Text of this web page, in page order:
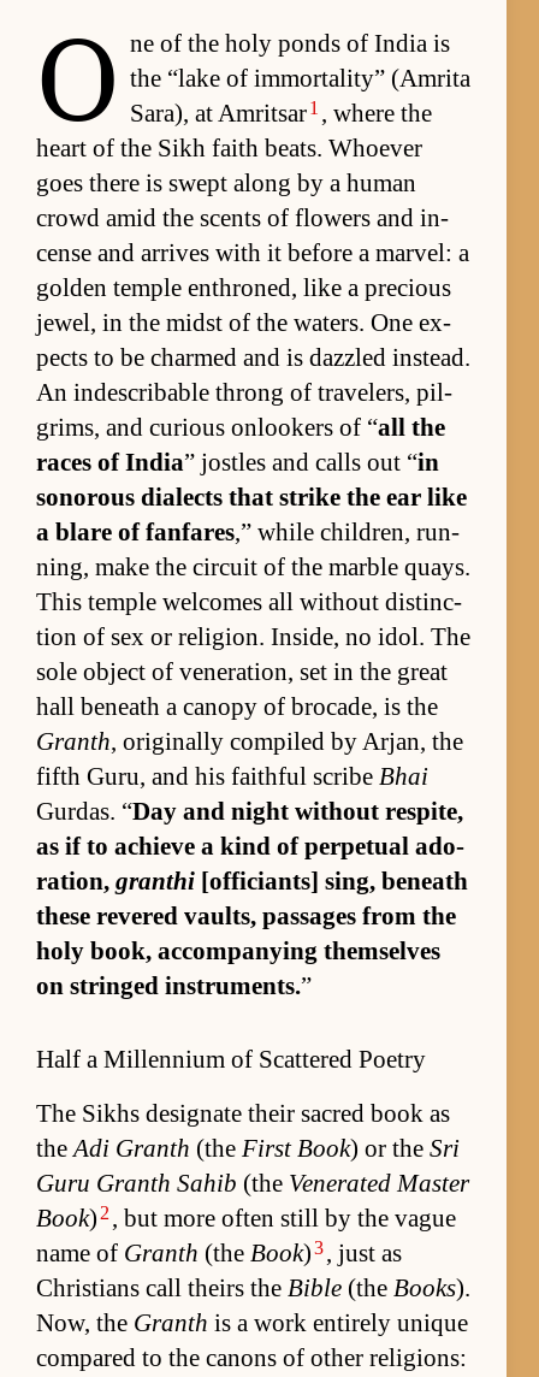
O ne of the holy ponds of In­dia is
the “lake of im­mor­tal­i­ty” (Am­rita
Sara), at Am­rit­sar1 , where the
heart of the Sikh faith beats. Who­ever
goes there is swept along by a hu­man
crowd amid the scents of flow­ers and in­
cense and ar­rives with it be­fore a mar­vel: a
golden tem­ple en­throned, like a pre­cious
jew­el, in the midst of the wa­ters. One ex­
pects to be charmed and is daz­zled in­stead.
An in­de­scrib­able throng of trav­el­ers, pil­
grims, and cu­ri­ous on­look­ers of “all the
races of In­dia” jos­tles and calls out “in
sonorous di­alects that strike the ear like
a blare of fan­fares,” while chil­dren, run­
ning, make the cir­cuit of the mar­ble quays.
This tem­ple wel­comes all with­out dis­tinc­
tion of sex or re­li­gion. In­side, no idol. The
sole ob­ject of ven­er­a­tion, set in the great
hall be­neath a canopy of bro­cade, is the
Granth, orig­i­nally com­piled by Ar­jan, the
fifth Gu­ru, and his faith­ful scribe Bhai
Gur­das. “Day and night with­out respite,
as if to achieve a kind of per­pet­ual ado­
ra­tion, granthi [of­fi­ciants] sing, be­neath
these revered vaults, pas­sages from the
holy book, ac­com­pa­ny­ing them­selves
on stringed in­stru­ments.”
Half a Millennium of Scattered Poetry
The Sikhs des­ig­nate their sa­cred book as
theAdi Granth (the First Book) or the Sri
Guru Granth Sahib (the Ven­er­ated Mas­ter
Book) 2 , but more of­ten still by the vague
name of Granth (the Book)3, just as
Chris­tians call theirs the Bible (the Books).
Now, the Granth is a work en­tirely unique
com­pared to the canons of other re­li­gions: